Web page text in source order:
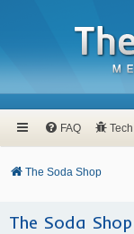
FAQ
The Soda Shop
The Soda